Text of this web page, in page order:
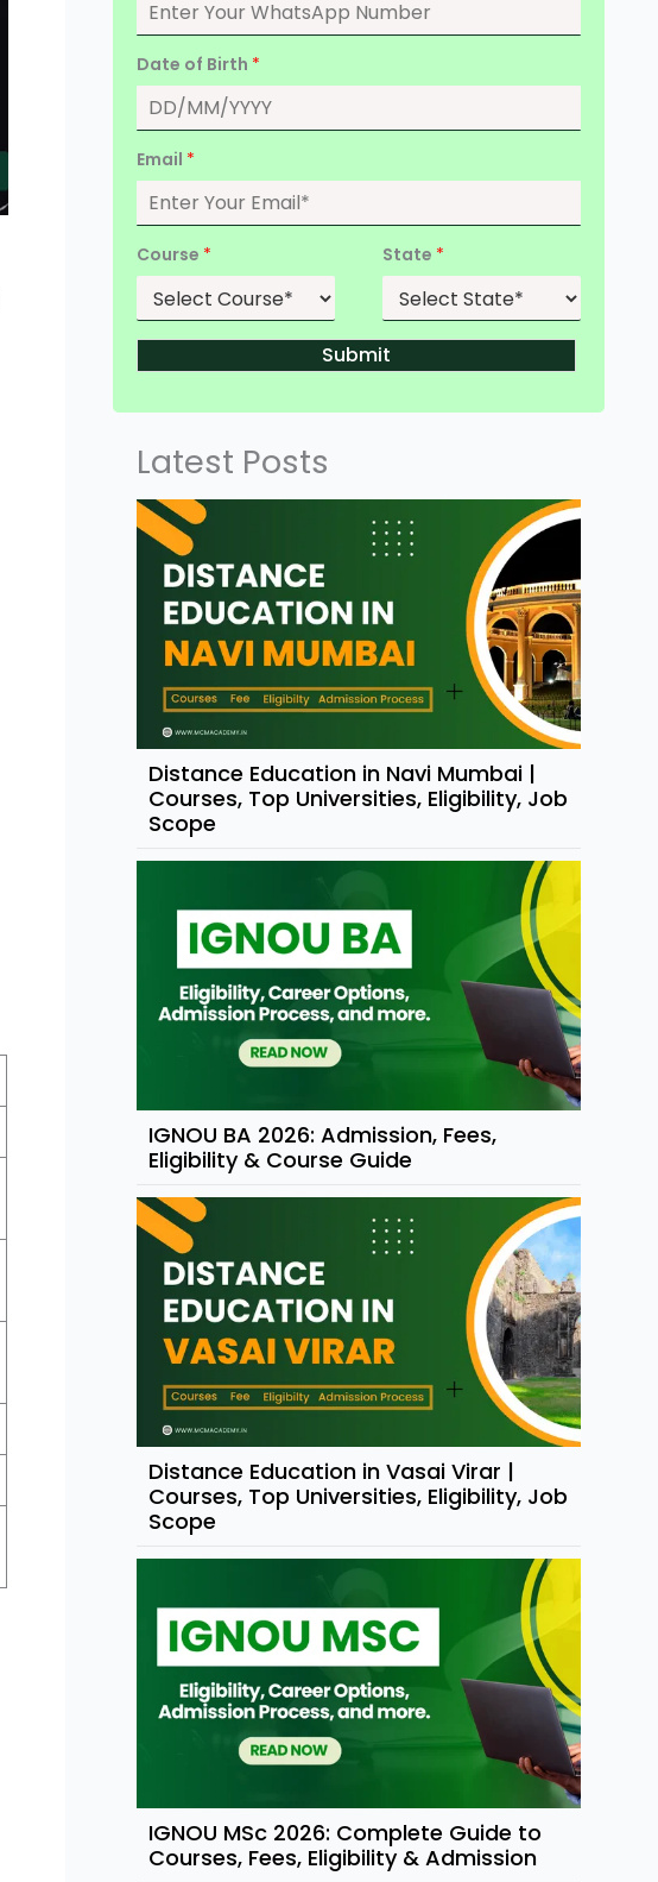
Date of Birth *
Email *
Course * State *
Submit
Latest Posts
Distance Education in Navi Mumbai |
Courses, Top Universities, Eligibility, Job
Scope
IGNOU BA 2026: Admission, Fees,
Eligibility & Course Guide
Distance Education in Vasai Virar |
Courses, Top Universities, Eligibility, Job
Scope
IGNOU MSc 2026: Complete Guide to
Courses, Fees, Eligibility & Admission